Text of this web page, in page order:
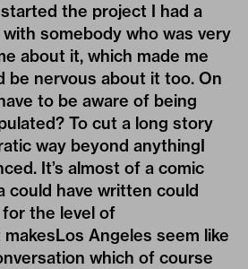
the project I had a
somebody who was very
about it, which made me
be nervous about it too. On
to be aware of being
To cut a long story
way beyond anythingI
It’s almost of a comic
could have written could
the level of
Angeles seem like
which of course